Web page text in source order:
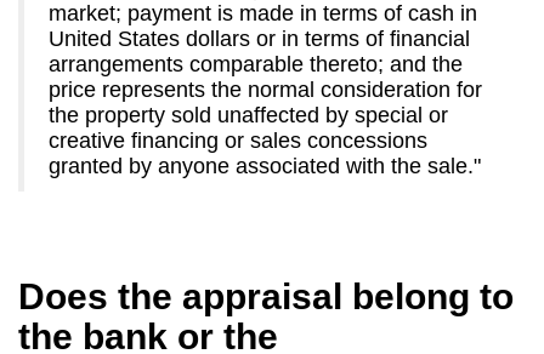
market; payment is made in terms of cash in
United States dollars or in terms of financial
arrangements comparable thereto; and the
price represents the normal consideration for
the property sold unaffected by special or
creative financing or sales concessions
granted by anyone associated with the sale."
Does the appraisal belong to
the bank or the